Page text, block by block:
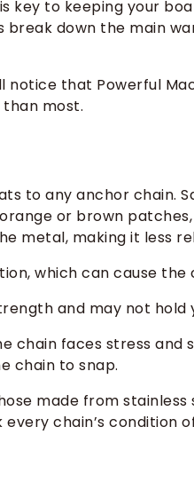
key to keeping your
down the main
notice that Powerful
most.
to any anchor chain.
or brown
metal, making it less
which can cause the
and may not hold
chain faces stress
chain to snap.
made from
chain’s condition